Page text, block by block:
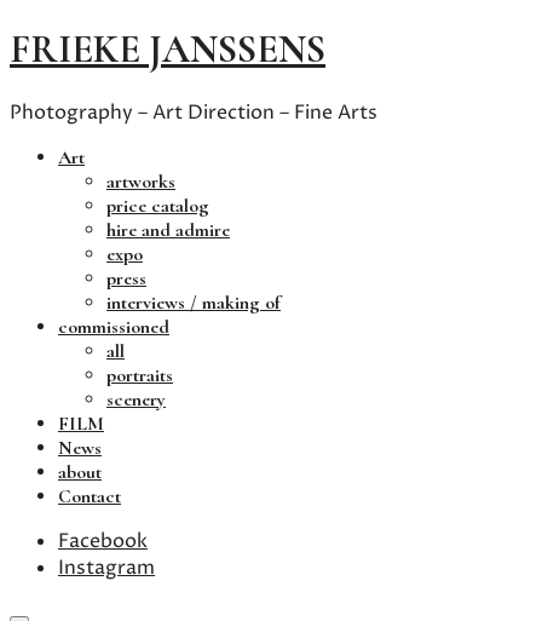
FRIEKE JANSSENS
Photography – Art Direction – Fine Arts
Art
artworks
price catalog
hire and admire
expo
press
interviews / making of
commissioned
all
portraits
scenery
FILM
News
about
Contact
Facebook
Instagram